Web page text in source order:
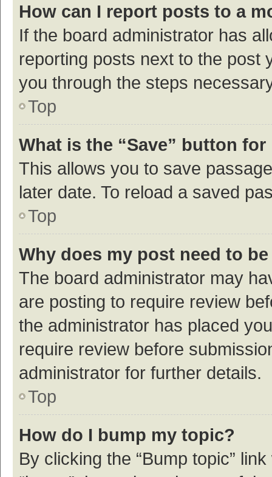
How can I report posts to a
If the board administrator has
reporting posts next to the post
you through the steps
Top
What is the “Save” button
This allows you to save
later date. To reload a saved
Top
Why does my post need to
The board administrator may
are posting to require review
the administrator has placed
require review before
administrator for further details.
Top
How do I bump my topic?
By clicking the “Bump topic”